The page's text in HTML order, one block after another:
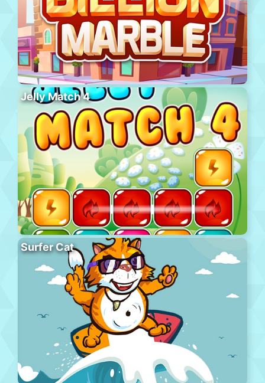
Jelly Match 4
Surfer Cat